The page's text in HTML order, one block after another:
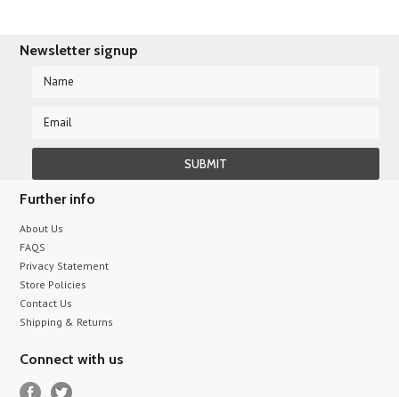
Newsletter signup
Further info
About Us
FAQS
Privacy Statement
Store Policies
Contact Us
Shipping & Returns
Connect with us